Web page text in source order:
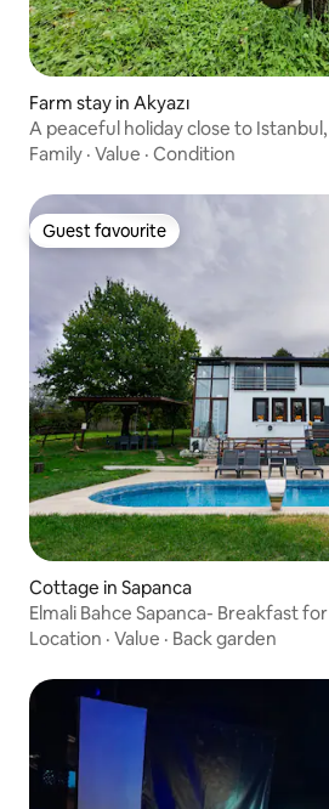
Farm stay in Akyazı
A peaceful holiday close to
Family · Value · Condition
Guest favourite
Guest favourite
Cottage in Sapanca
Elmali Bahce Sapanca- Breakfast
Location · Value · Back garden